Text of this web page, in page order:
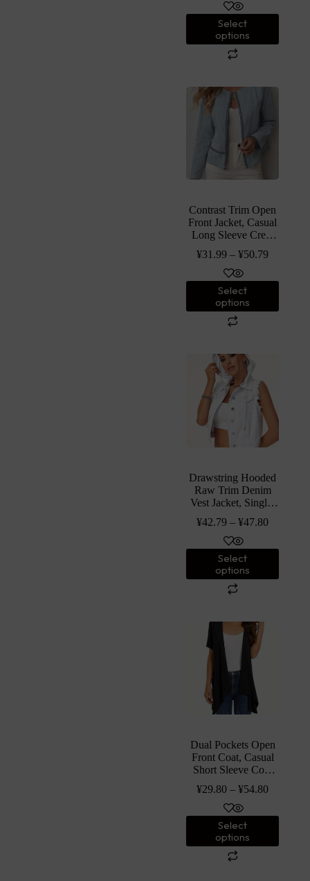
Clothing
Select
options
Contrast Trim Open
Front Jacket, Casual
Long Sleeve Crew
Neck Cotton Jacket,
Women’s Clothing
¥31.99 –¥50.79
Select
options
Drawstring Hooded
Raw Trim Denim
Vest Jacket, Single-
Casual Denim Coat,
Women’s Denim
Jeans & Clothing
¥42.79 –¥47.80
Select
options
Dual Pockets Open
Front Coat, Casual
Short Sleeve Coat
Summer, Women’s
Clothing
¥29.80 –¥54.80
Select
options